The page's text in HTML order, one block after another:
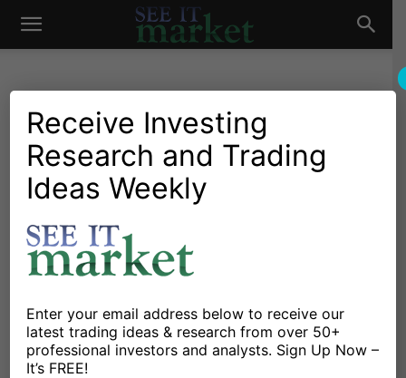
See
Market
Investing Research Chartology Major Indices
Stocks & Bonds
Stocks & ETFs
Consumer Staples Strength
Says Market Still On
Defense
X Facebook Linkedin
Receive Investing
Research and Trading
Ideas Weekly
Enter your email address below to receive our
latest trading ideas & research from over 50+
professional investors and analysts. Sign Up Now –
It’s FREE!